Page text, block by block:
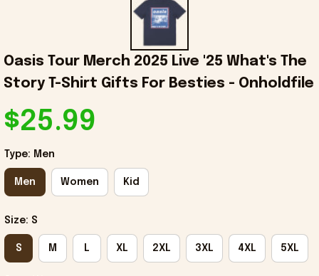
Oasis Tour Merch 2025 Live '25 What's The
Story T-Shirt Gifts For Besties - Onholdfile
$25.99
Type: Men
Men Women Kid
Size: S
S M L XL 2XL 3XL 4XL 5XL